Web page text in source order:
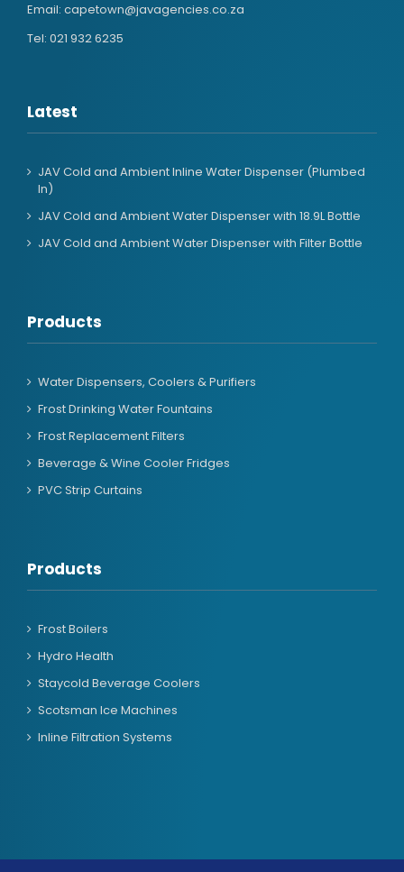
Email: capetown@javagencies.co.za
Tel: 021 932 6235
Latest
JAV Cold and Ambient Inline Water Dispenser (Plumbed
In)
JAV Cold and Ambient Water Dispenser with 18.9L Bottle
JAV Cold and Ambient Water Dispenser with Filter Bottle
Products
Water Dispensers, Coolers & Purifiers
Frost Drinking Water Fountains
Frost Replacement Filters
Beverage & Wine Cooler Fridges
PVC Strip Curtains
Products
Frost Boilers
Hydro Health
Staycold Beverage Coolers
Scotsman Ice Machines
Inline Filtration Systems